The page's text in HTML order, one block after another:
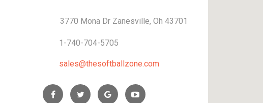
3770 Mona Dr Zanesville, Oh 43701
1-740-704-5705
sales@thesoftballzone.com